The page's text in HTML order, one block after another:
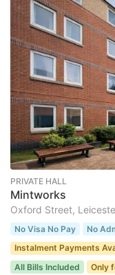
PRIVATE HALL
Mintworks
Oxford Street,
No Visa No Pay No
Instalment Payments
All Bills Included
Only